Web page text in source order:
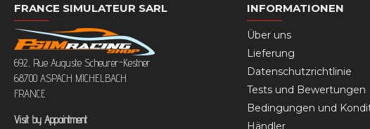
FRANCE SIMULATEUR SARL
692, Rue Auguste Scheurer-Kestner
68700 ASPACH MICHELBACH
FRANCE
Visit by Appointment
INFORMATIONEN
Über uns
Lieferung
Datenschutzrichtlinie
Tests und Bewertungen
Bedingungen und
Händler